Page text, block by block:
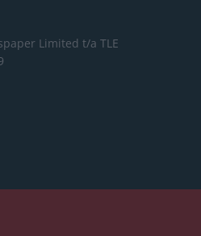
Limited t/a TLE